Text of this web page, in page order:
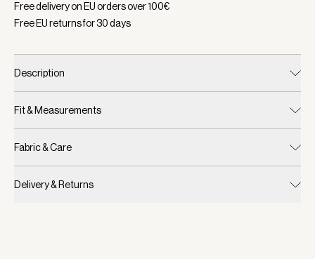
Free delivery on EU orders over100€
Free EU returns for30days
Description
Fit & Measurements
Fabric & Care
Delivery & Returns